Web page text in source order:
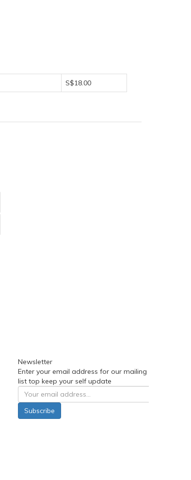
S$18.00
Newsletter
Enter your email address for our mailing
list top keep your self update
Subscribe